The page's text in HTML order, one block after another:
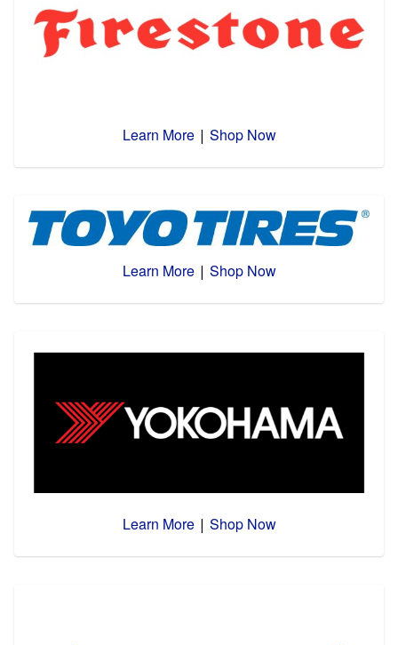
Learn More| Shop Now
Learn More| Shop Now
Learn More| Shop Now